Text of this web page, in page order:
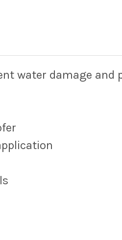
water damage